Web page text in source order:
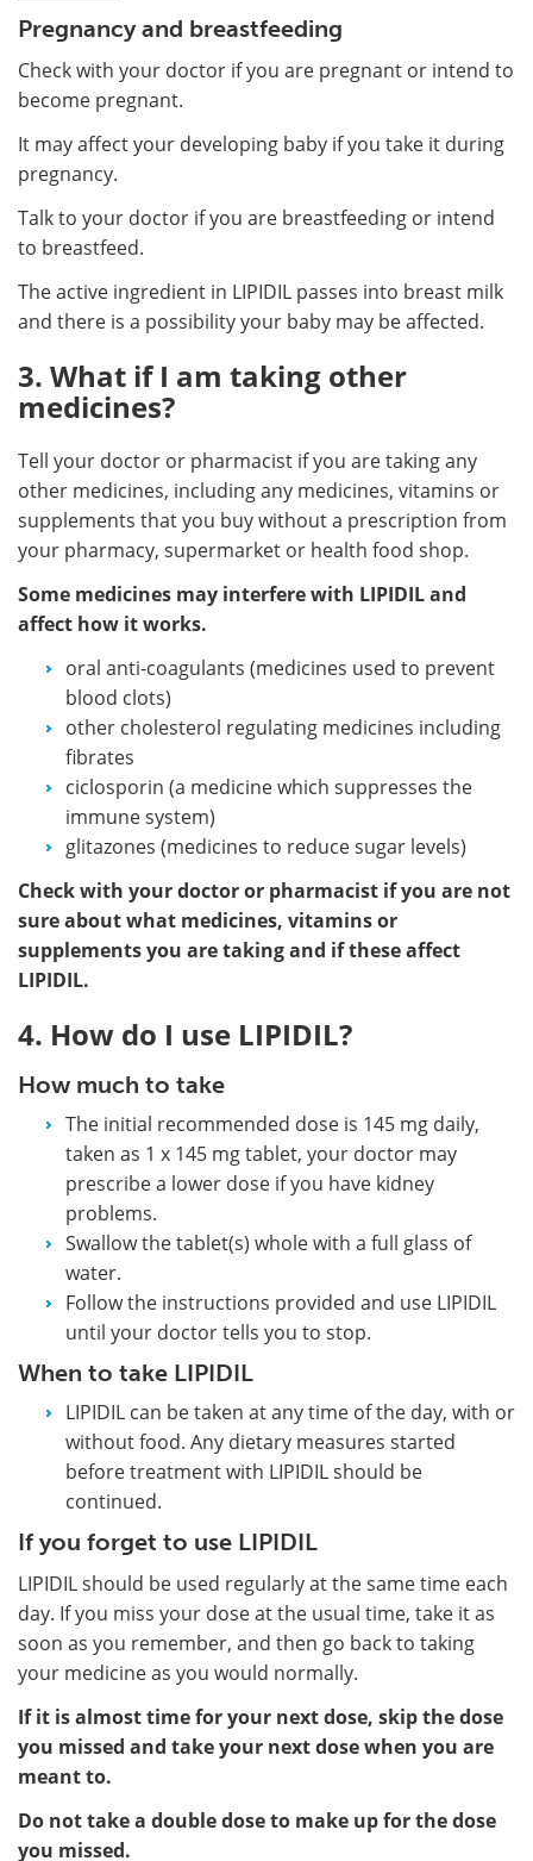
Pregnancy and breastfeeding
Check with your doctor if you are pregnant or intend to
become pregnant.
It may affect your developing baby if you take it during
pregnancy.
Talk to your doctor if you are breastfeeding or intend
to breastfeed.
The active ingredient in LIPIDIL passes into breast milk
and there is a possibility your baby may be affected.
3. What if I am taking other
medicines?
Tell your doctor or pharmacist if you are taking any
other medicines, including any medicines, vitamins or
supplements that you buy without a prescription from
your pharmacy, supermarket or health food shop.
Some medicines may interfere with LIPIDIL and
affect how it works.
oral anti-coagulants (medicines used to prevent
blood clots)
other cholesterol regulating medicines including
fibrates
ciclosporin (a medicine which suppresses the
immune system)
glitazones (medicines to reduce sugar levels)
Check with your doctor or pharmacist if you are not
sure about what medicines, vitamins or
supplements you are taking and if these affect
LIPIDIL.
4. How do I use LIPIDIL?
How much to take
The initial recommended dose is 145 mg daily,
taken as 1 x 145 mg tablet, your doctor may
prescribe a lower dose if you have kidney
problems.
Swallow the tablet(s) whole with a full glass of
water.
Follow the instructions provided and use LIPIDIL
until your doctor tells you to stop.
When to take LIPIDIL
LIPIDIL can be taken at any time of the day, with or
without food. Any dietary measures started
before treatment with LIPIDIL should be
continued.
If you forget to use LIPIDIL
LIPIDIL should be used regularly at the same time each
day. If you miss your dose at the usual time, take it as
soon as you remember, and then go back to taking
your medicine as you would normally.
If it is almost time for your next dose, skip the dose
you missed and take your next dose when you are
meant to.
Do not take a double dose to make up for the dose
you missed.